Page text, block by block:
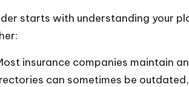
starts with understanding your
insurance companies maintain
can sometimes be